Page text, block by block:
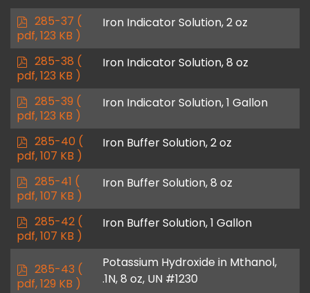
p
d
f
285-37 (
pdf, 123 KB )
Iron Indicator Solution, 2 oz
p
d
f
285-38 (
pdf, 123 KB )
Iron Indicator Solution, 8 oz
p
d
f
285-39 (
pdf, 123 KB )
Iron Indicator Solution, 1 Gallon
p
d
f
285-40 (
pdf, 107 KB )
Iron Buffer Solution, 2 oz
p
d
f
285-41 (
pdf, 107 KB )
Iron Buffer Solution, 8 oz
p
d
f
285-42 (
pdf, 107 KB )
Iron Buffer Solution, 1 Gallon
p
d
285-43 (
pdf, 129 KB )
Potassium Hydroxide in Mthanol,
.1N, 8 oz, UN #1230